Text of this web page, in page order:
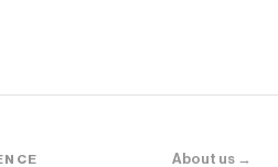
About us →